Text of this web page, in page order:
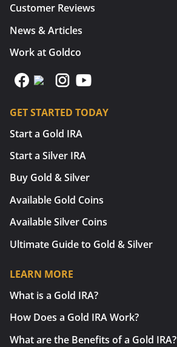
Customer Reviews
News & Articles
Work at Goldco
GET STARTED TODAY
Start a Gold IRA
Start a Silver IRA
Buy Gold & Silver
Available Gold Coins
Available Silver Coins
Ultimate Guide to Gold & Silver
LEARN MORE
What is a Gold IRA?
How Does a Gold IRA Work?
What are the Benefits of a Gold IRA?